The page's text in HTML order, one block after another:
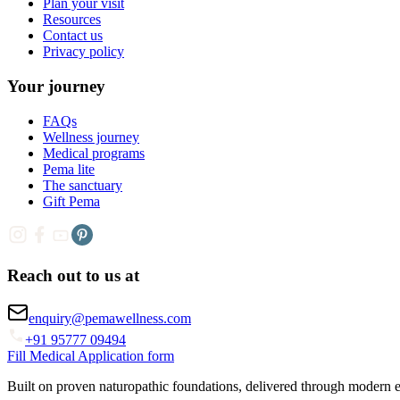
Plan your visit
Resources
Contact us
Privacy policy
Your journey
FAQs
Wellness journey
Medical programs
Pema lite
The sanctuary
Gift Pema
Reach out to us at
enquiry@pemawellness.com
+91 95777 09494
Fill Medical Application form
Built on proven naturopathic foundations, delivered through modern